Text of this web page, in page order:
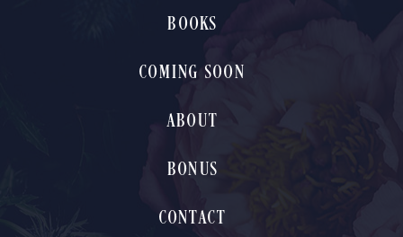
BOOKS
COMING SOON
ABOUT
BONUS
CONTACT